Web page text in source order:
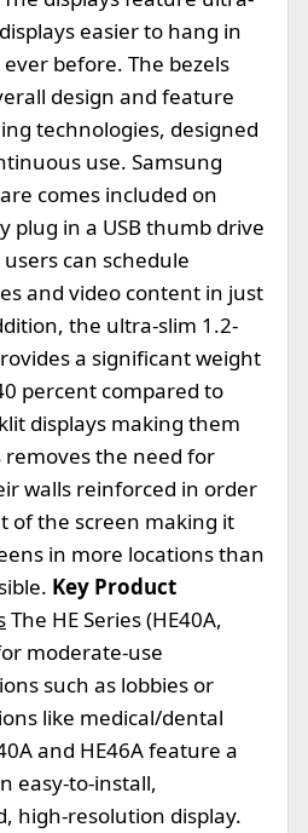
easier to hang in
before. The bezels
design and feature
technologies, designed
use. Samsung
comes included on
plug in a USB thumb drive
can schedule
and video content in just
the ultra-slim 1.2-
a significant weight
percent compared to
displays making them
removes the need for
walls reinforced in order
of the screen making it
in more locations than
Key Product
The HE Series (HE40A,
moderate-use
such as lobbies or
like medical/dental
and HE46A feature a
easy-to-install,
high-resolution display.